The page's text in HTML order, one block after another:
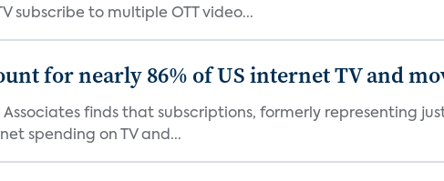
subscribe to multiple OTT video...
for nearly 86% of US internet TV and
Associates finds that subscriptions, formerly representing
spending on TV and...